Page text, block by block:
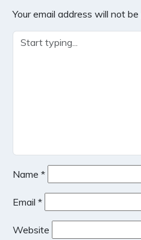
Your email address will not be
Name *
Email *
Website